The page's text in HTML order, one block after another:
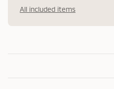
All included items